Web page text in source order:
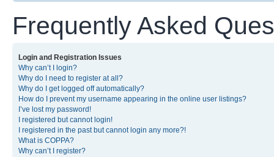
Frequently Asked
Login and Registration Issues
Why can’t I login?
Why do I need to register at all?
Why do I get logged off automatically?
How do I prevent my username appearing in the online user listings?
I’ve lost my password!
I registered but cannot login!
I registered in the past but cannot login any more?!
What is COPPA?
Why can’t I register?